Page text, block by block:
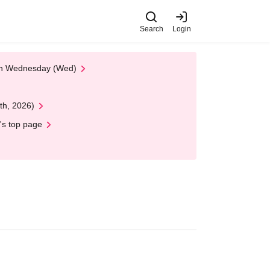
Search Login
Wednesday (Wed)
2026)
top page